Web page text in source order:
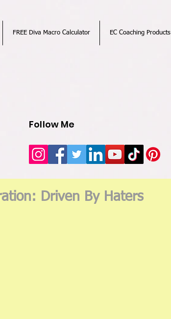
FREE Diva Macro Calculator EC Coaching Products
Follow Me
Driven By Haters